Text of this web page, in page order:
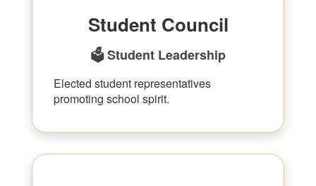
Student Council
🗳 Student Leadership
Elected student representatives
promoting school spirit.